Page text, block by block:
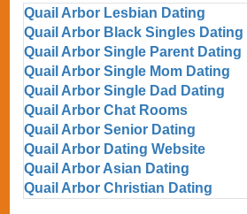
Quail Arbor Lesbian Dating
Quail Arbor Black Singles Dating
Quail Arbor Single Parent Dating
Quail Arbor Single Mom Dating
Quail Arbor Single Dad Dating
Quail Arbor Chat Rooms
Quail Arbor Senior Dating
Quail Arbor Dating Website
Quail Arbor Asian Dating
Quail Arbor Christian Dating